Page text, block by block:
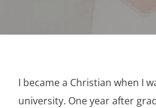
I became a Christian when I
university. One year after